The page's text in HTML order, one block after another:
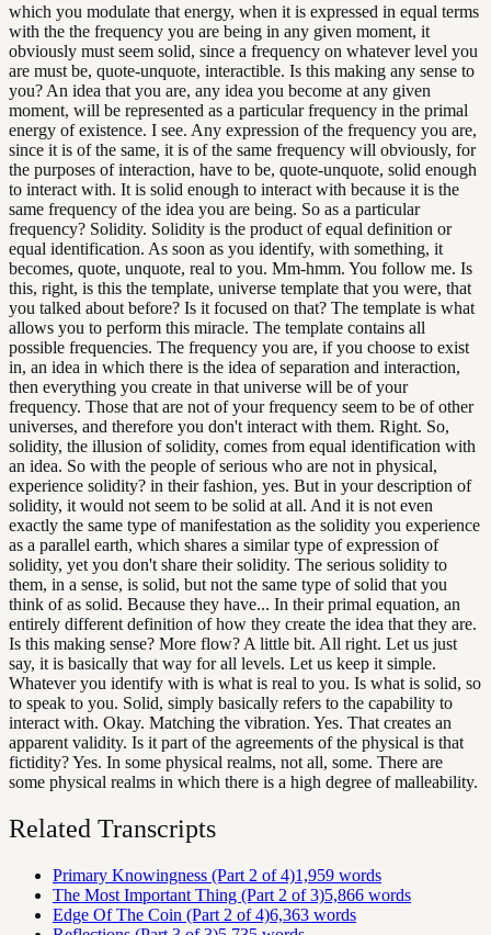
which you modulate that energy, when it is expressed in equal terms
with the the frequency you are being in any given moment, it
obviously must seem solid, since a frequency on whatever level you
are must be, quote-unquote, interactible. Is this making any sense to
you? An idea that you are, any idea you become at any given
moment, will be represented as a particular frequency in the primal
energy of existence. I see. Any expression of the frequency you are,
since it is of the same, it is of the same frequency will obviously, for
the purposes of interaction, have to be, quote-unquote, solid enough
to interact with. It is solid enough to interact with because it is the
same frequency of the idea you are being. So as a particular
frequency? Solidity. Solidity is the product of equal definition or
equal identification. As soon as you identify, with something, it
becomes, quote, unquote, real to you. Mm-hmm. You follow me. Is
this, right, is this the template, universe template that you were, that
you talked about before? Is it focused on that? The template is what
allows you to perform this miracle. The template contains all
possible frequencies. The frequency you are, if you choose to exist
in, an idea in which there is the idea of separation and interaction,
then everything you create in that universe will be of your
frequency. Those that are not of your frequency seem to be of other
universes, and therefore you don't interact with them. Right. So,
solidity, the illusion of solidity, comes from equal identification with
an idea. So with the people of serious who are not in physical,
experience solidity? in their fashion, yes. But in your description of
solidity, it would not seem to be solid at all. And it is not even
exactly the same type of manifestation as the solidity you experience
as a parallel earth, which shares a similar type of expression of
solidity, yet you don't share their solidity. The serious solidity to
them, in a sense, is solid, but not the same type of solid that you
think of as solid. Because they have... In their primal equation, an
entirely different definition of how they create the idea that they are.
Is this making sense? More flow? A little bit. All right. Let us just
say, it is basically that way for all levels. Let us keep it simple.
Whatever you identify with is what is real to you. Is what is solid, so
to speak to you. Solid, simply basically refers to the capability to
interact with. Okay. Matching the vibration. Yes. That creates an
apparent validity. Is it part of the agreements of the physical is that
fictidity? Yes. In some physical realms, not all, some. There are
some physical realms in which there is a high degree of malleability.
Related Transcripts
Primary Knowingness (Part 2 of 4)1,959 words
The Most Important Thing (Part 2 of 3)5,866 words
Edge Of The Coin (Part 2 of 4)6,363 words